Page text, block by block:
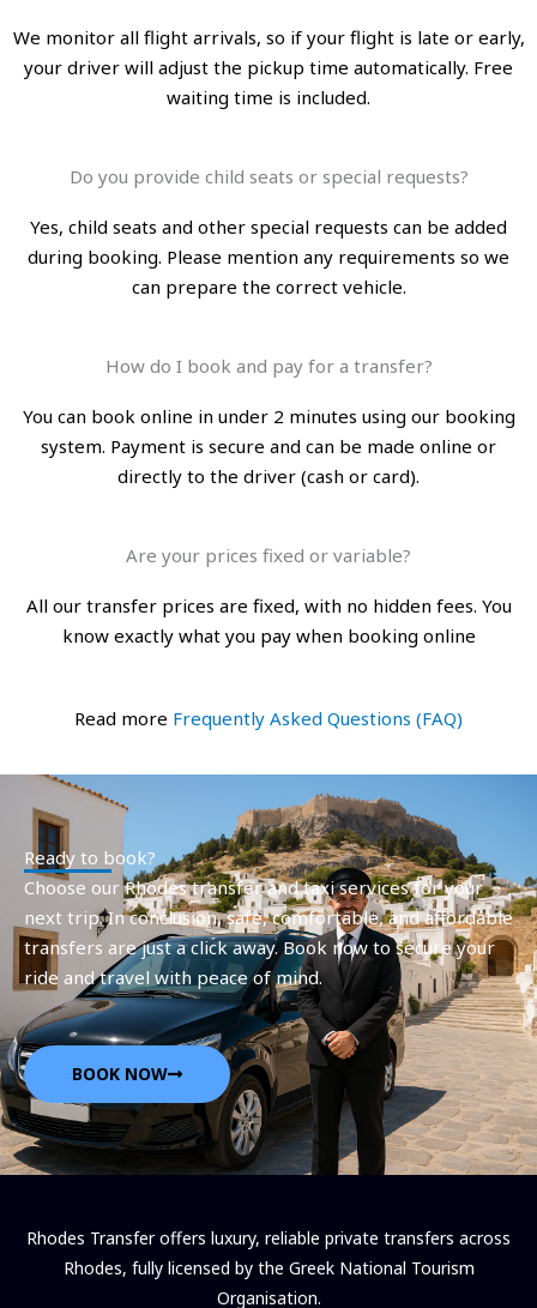
We monitor all flight arrivals, so if your flight is late or early,
your driver will adjust the pickup time automatically. Free
waiting time is included.
Do you provide child seats or special requests?
Yes, child seats and other special requests can be added
during booking. Please mention any requirements so we
can prepare the correct vehicle.
How do I book and pay for a transfer?
You can book online in under 2 minutes using our booking
system. Payment is secure and can be made online or
directly to the driver (cash or card).
Are your prices fixed or variable?
All our transfer prices are fixed, with no hidden fees. You
know exactly what you pay when booking online
Read more Frequently Asked Questions (FAQ)
Ready to book?
Choose our Rhodes transfer and taxi services for your
next trip. In conclusion, safe, comfortable, and affordable
transfers are just a click away. Book now to secure your
ride and travel with peace of mind.
BOOK NOW
Rhodes Transfer offers luxury, reliable private transfers across
Rhodes, fully licensed by the Greek National Tourism
Organisation.